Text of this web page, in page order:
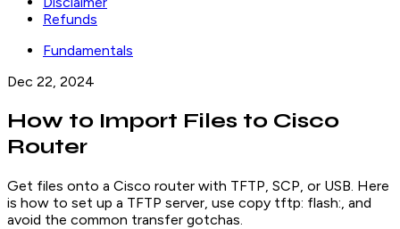
Refunds
Fundamentals
Dec 22, 2024
How to Import Files to Cisco
Router
Get files onto a Cisco router with TFTP, SCP, or USB. Here
is how to set up a TFTP server, use copy tftp: flash:, and
avoid the common transfer gotchas.